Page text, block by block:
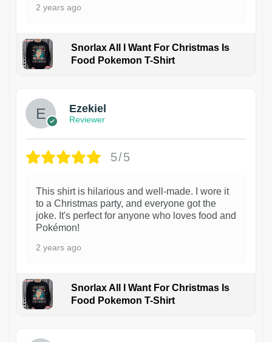
2 years ago
Snorlax All I Want For Christmas Is
Food Pokemon T-Shirt
1
Ezekiel
Reviewer
5/5
This shirt is hilarious and well-made. I wore it
to a Christmas party, and everyone got the
joke. It's perfect for anyone who loves food and
Pokémon!
2 years ago
Snorlax All I Want For Christmas Is
Food Pokemon T-Shirt
1